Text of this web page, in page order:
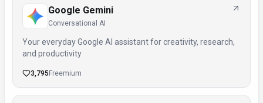
Google Gemini
Conversational AI
Your everyday Google AI assistant for creativity, research,
and productivity
3,795 Freemium